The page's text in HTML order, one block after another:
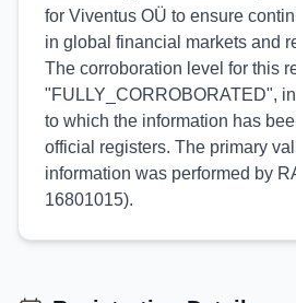
for Viventus OÜ to ensure
in global financial markets and
The corroboration level for this
"FULLY_CORROBORATED",
to which the information has
official registers. The primary
information was performed by
16801015).